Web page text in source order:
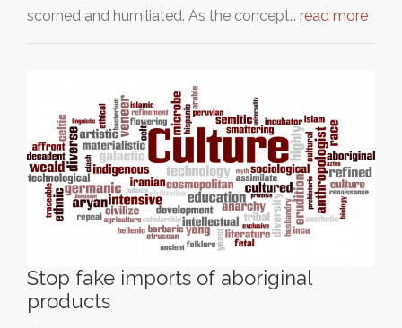
scorned and humiliated. As the concept… read more
Stop fake imports of aboriginal
products